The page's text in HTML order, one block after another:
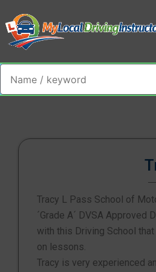
Tracy L Pass School of
´Grade A´ DVSA
with this Driving School
on lessons.
Tracy is very experienced